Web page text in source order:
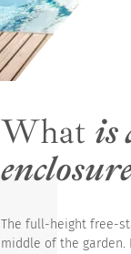
What is
The full-height free-
middle of the